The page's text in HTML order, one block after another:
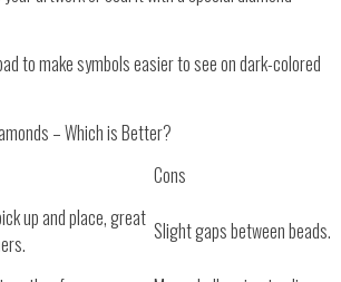
to make symbolseasier to seeon dark-colored
– Which is Better?
Cons
up and place, great Slight gaps between beads.